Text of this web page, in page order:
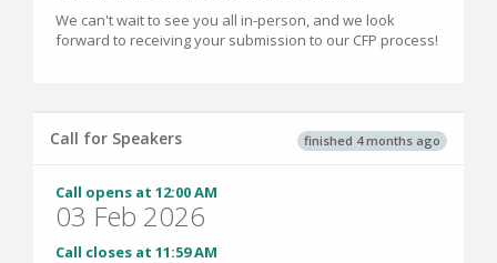
We can't wait to see you all in-person, and we look
forward to receiving your submission to our CFP process!
finished 4 months ago
Call for Speakers
Call opens at 12:00 AM
03 Feb 2026
Call closes at 11:59 AM